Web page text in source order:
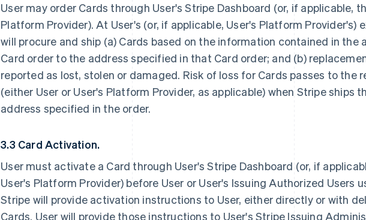
User may order Cards through User's Stripe Dashboard (or, if applicable,
Platform Provider). At User's (or, if applicable, User's Platform Provider's)
will procure and ship (a) Cards based on the information contained in the
Card order to the address specified in that Card order; and (b)
reported as lost, stolen or damaged. Risk of loss for Cards passes to the
(either User or User's Platform Provider, as applicable) when Stripe ships
address specified in the order.
3.3 Card Activation.
User must activate a Card through User's Stripe Dashboard (or, if
User's Platform Provider) before User or User's Issuing Authorized Users
Stripe will provide activation instructions to User, either directly or with
Cards. User will provide those instructions to User's Stripe Issuing